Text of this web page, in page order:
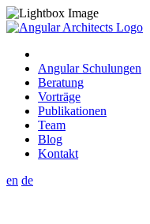
Angular Schulungen
Beratung
Vorträge
Publikationen
Team
Blog
Kontakt
en de